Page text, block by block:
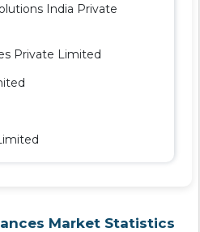
India Private
Private Limited
Market Statistics